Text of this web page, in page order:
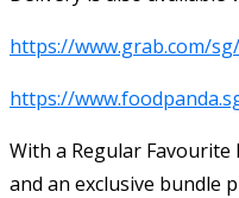
https://www.grab.com/sg/
https://
With a Regular
and an exclusive bundle